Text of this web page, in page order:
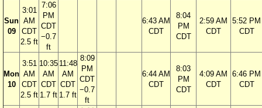
Sun
09
3:01
AM
CDT
2.5 ft
7:06
PM
CDT
−0.7
ft
6:43 AM
CDT
8:04
PM
CDT
2:59 AM
CDT
5:52 PM
CDT
Mon
10
3:51
AM
CDT
2.5 ft
10:35
AM
CDT
1.7 ft
11:48
AM
CDT
1.7 ft
8:09
PM
CDT
−0.7
ft
6:44 AM
CDT
8:03
PM
CDT
4:09 AM
CDT
6:46 PM
CDT